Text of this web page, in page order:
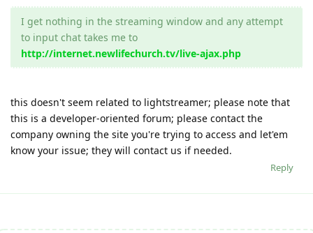
I get nothing in the streaming window and any attempt
to input chat takes me to
http://internet.newlifechurch.tv/live-ajax.php
this doesn't seem related to lightstreamer; please note that
this is a developer-oriented forum; please contact the
company owning the site you're trying to access and let'em
know your issue; they will contact us if needed.
Reply